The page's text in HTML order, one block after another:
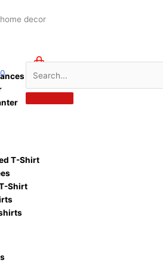
T-Shirt
Shirt